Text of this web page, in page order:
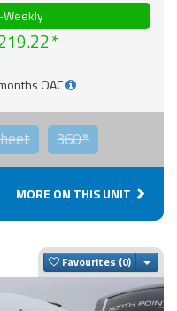
OAC
360°
MORE ON THIS UNIT
Favourites